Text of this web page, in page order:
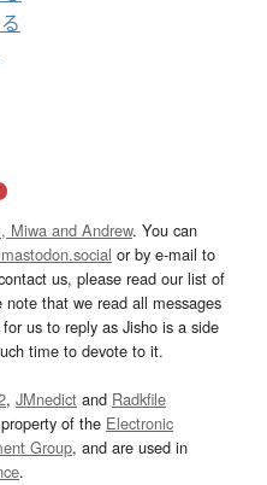
Miwa and Andrew. You can
or by e-mail to
us, please read our list of
note that we read all messages
us to reply as Jisho is a side
time to devote to it.
, JMnedict and Radkfile
of the Electronic
Group, and are used in
.